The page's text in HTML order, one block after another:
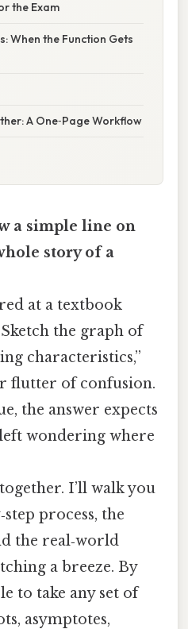
the Exam
When the Function Gets
A One‑Page Workflow
a simple line on
story of a
at a textbook
the graph of
characteristics,”
flutter of confusion.
the answer expects
wondering where
I’ll walk you
process, the
the real‑world
a breeze. By
to take any set of
asymptotes,